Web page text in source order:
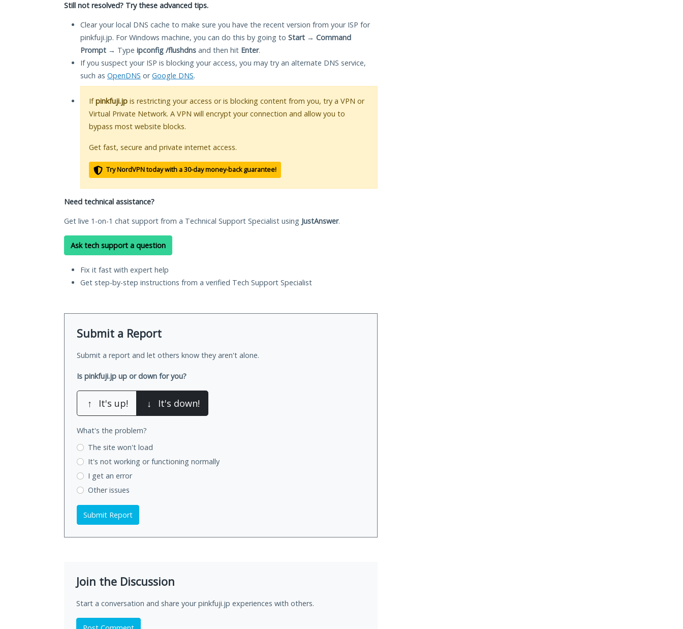
Still not resolved? Try these advanced tips.
Clear your local DNS cache to make sure you have the recent version from your ISP for
pinkfuji.jp. For Windows machine, you can do this by going to Start → Command
Prompt → Type ipconfig /flushdns and then hit Enter.
If you suspect your ISP is blocking your access, you may try an alternate DNS service,
such as OpenDNS orGoogle DNS.
Ifpinkfuji.jp is restricting your access or is blocking content from you, try a VPN or
Virtual Private Network. A VPN will encrypt your connection and allow you to
bypass most website blocks.
Get fast, secure and private internet access.
Try NordVPN today with a 30-day money-back guarantee!
Need technical assistance?
Get live 1-on-1 chat support from a Technical Support Specialist using JustAnswer.
Ask tech support a question
Fix it fast with expert help
Get step-by-step instructions from a verified Tech Support Specialist
Submit a Report
Submit a report and let others know they aren't alone.
Is pinkfuji.jp up or down for you?
↑ It's up! ↓ It's down!
What's the problem?
The site won't load
It's not working or functioning normally
I get an error
Other issues
Submit Report
Join the Discussion
Start a conversation and share your pinkfuji.jp experiences with others.